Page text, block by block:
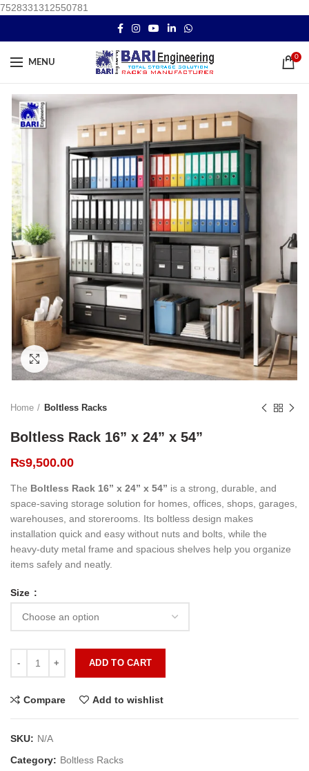
7528331312550781
MENU
0
Click to enlarge
Home Boltless Racks
Boltless Rack 16” x 24” x 54”
₨9,500.00
The Boltless Rack 16” x 24” x 54” is a strong, durable, and
space-saving storage solution for homes, offices, shops, garages,
warehouses, and storerooms. Its boltless design makes
installation quick and easy without nuts and bolts, while the
heavy-duty metal frame and spacious shelves help you organize
items safely and neatly.
Size
ADD TO CART
Compare Add to wishlist
SKU: N/A
Category: Boltless Racks